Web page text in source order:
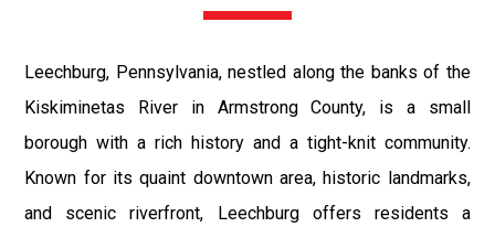
Leechburg, Pennsylvania, nestled along the banks of the
Kiskiminetas River in Armstrong County, is a small
borough with a rich history and a tight-knit community.
Known for its quaint downtown area, historic landmarks,
and scenic riverfront, Leechburg offers residents a